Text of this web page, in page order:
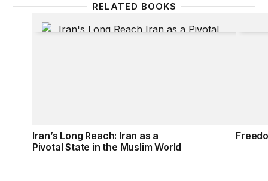
RELATED BOOKS
Iran’s Long Reach: Iran as a
Pivotal State in the Muslim World